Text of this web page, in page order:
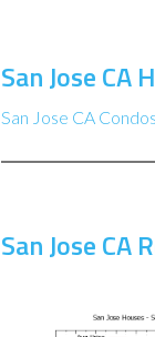
San Jose CA
San Jose CA
San Jose CA